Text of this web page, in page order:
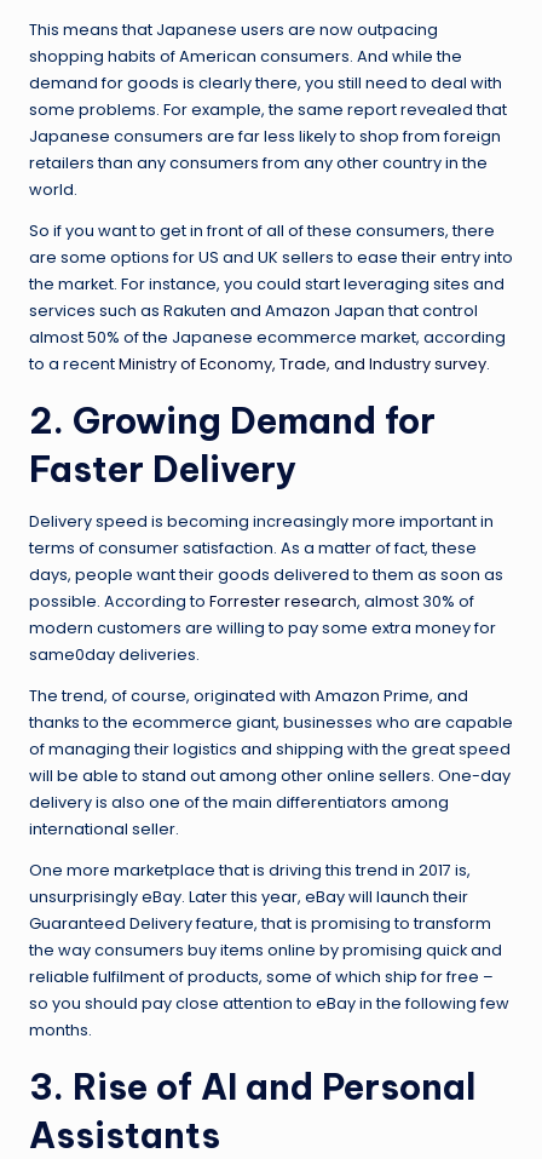
This means that Japanese users are now outpacing
shopping habits of American consumers. And while the
demand for goods is clearly there, you still need to deal with
some problems. For example, the same report revealed that
Japanese consumers are far less likely to shop from foreign
retailers than any consumers from any other country in the
world.
So if you want to get in front of all of these consumers, there
are some options for US and UK sellers to ease their entry into
the market. For instance, you could start leveraging sites and
services such as Rakuten and Amazon Japan that control
almost 50% of the Japanese ecommerce market, according
to a recentMinistry of Economy, Trade, and Industry survey.
2. Growing Demand for
Faster Delivery
Delivery speed is becoming increasingly more important in
terms of consumer satisfaction. As a matter of fact, these
days, people want their goods delivered to them as soon as
possible. According to Forrester research, almost 30% of
modern customers are willing to pay some extra money for
same0day deliveries.
The trend, of course, originated with Amazon Prime, and
thanks to the ecommerce giant, businesses who are capable
of managing their logistics and shipping with the great speed
will be able to stand out among other online sellers. One-day
delivery is also one of the main differentiators among
international seller.
One more marketplace that is driving this trend in 2017 is,
unsurprisingly eBay. Later this year, eBay will launch their
Guaranteed Delivery feature, that is promising to transform
the way consumers buy items online by promising quick and
reliable fulfilment of products, some of which ship for free –
so you should pay close attention to eBay in the following few
months.
3. Rise of AI and Personal
Assistants